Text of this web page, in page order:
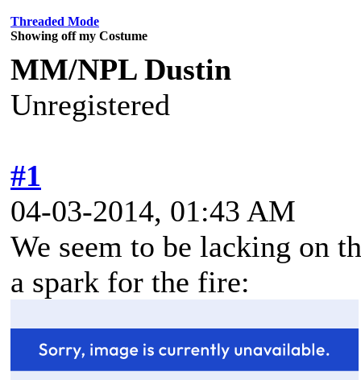
Threaded Mode
Showing off my Costume
MM/NPL Dustin
Unregistered
#1
04-03-2014, 01:43 AM
We seem to be lacking on
a spark for the fire: